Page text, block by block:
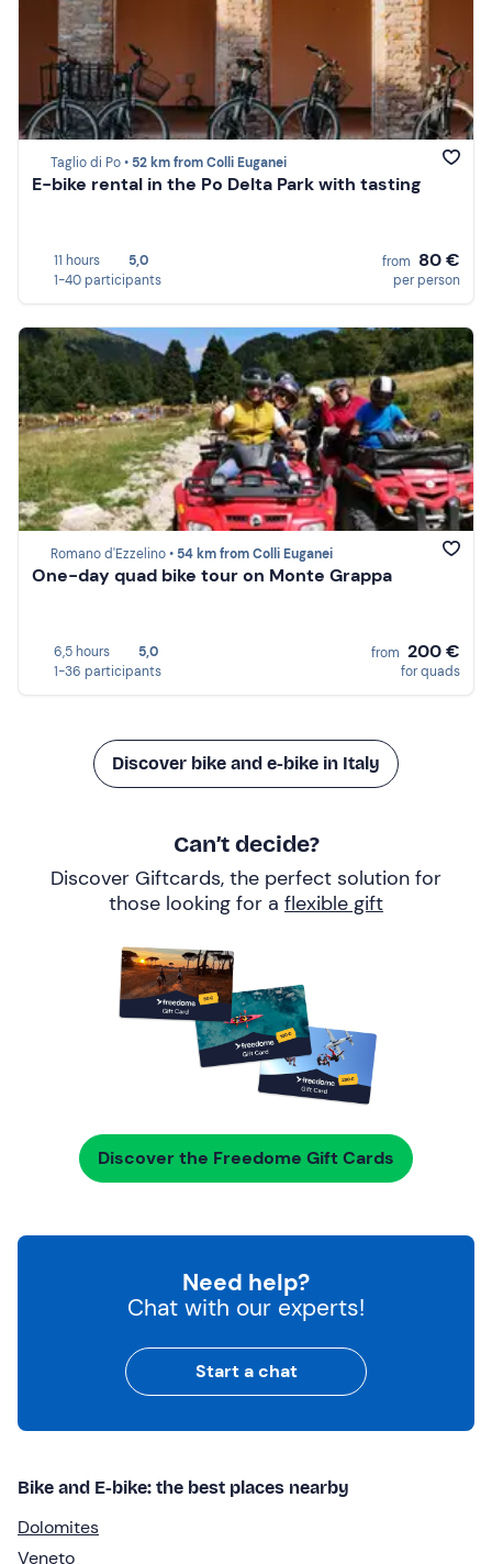
Taglio di Po • 52 km from Colli Euganei
E-bike rental in the Po Delta Park with tasting
11 hours
5,0
1-40 participants
from 80 €
per person
Romano d'Ezzelino • 54 km from Colli Euganei
One-day quad bike tour on Monte Grappa
6,5 hours
5,0
1-36 participants
from 200 €
for quads
Discover bike and e-bike in Italy
Can’t decide?
Discover Giftcards, the perfect solution for
those looking for a flexible gift
Discover the Freedome Gift Cards
Need help?
Chat with our experts!
Start a chat
Bike and E-bike: the best places nearby
Dolomites
Veneto